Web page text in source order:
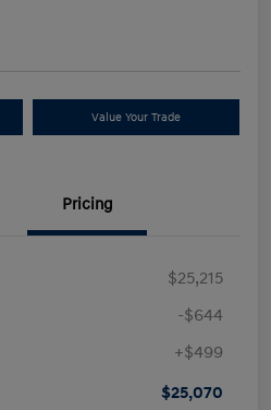
Value Your Trade
Pricing
$25,215
-$644
+$499
$25,070